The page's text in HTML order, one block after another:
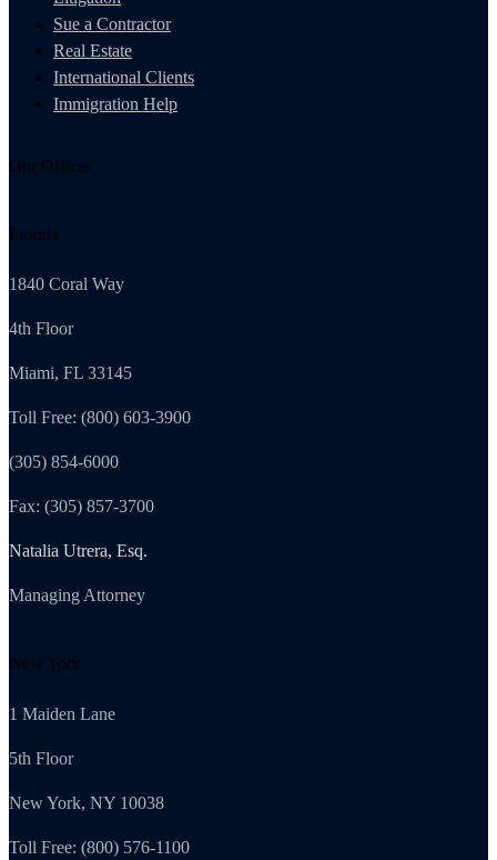
Sue a Contractor
Real Estate
International Clients
Immigration Help
Our Offices
Florida
1840 Coral Way
4th Floor
Miami, FL 33145
Toll Free: (800) 603-3900
(305) 854-6000
Fax: (305) 857-3700
Natalia Utrera, Esq.
Managing Attorney
New York
1 Maiden Lane
5th Floor
New York, NY 10038
Toll Free: (800) 576-1100